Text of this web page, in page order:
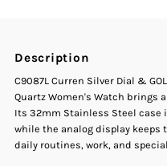
Dial
Gold
Description
C9087L Curren Silver Dial &
Quartz Women's Watch brings
Its 32mm Stainless Steel case
while the analog display keeps
daily routines, work, and